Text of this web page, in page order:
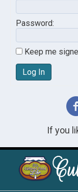
Password:
Keep me
Log In
If you